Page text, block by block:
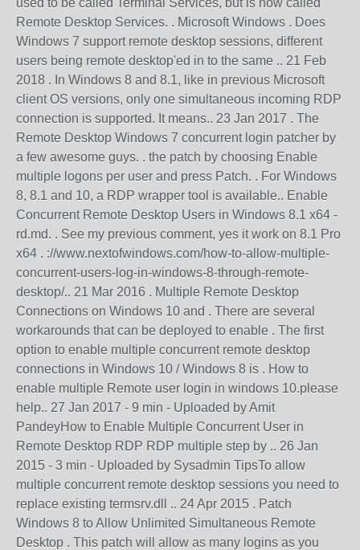
used to be called Terminal Services, but is now called
Remote Desktop Services. . Microsoft Windows . Does
Windows 7 support remote desktop sessions, different
users being remote desktop'ed in to the same .. 21 Feb
2018 . In Windows 8 and 8.1, like in previous Microsoft
client OS versions, only one simultaneous incoming RDP
connection is supported. It means.. 23 Jan 2017 . The
Remote Desktop Windows 7 concurrent login patcher by
a few awesome guys. . the patch by choosing Enable
multiple logons per user and press Patch. . For Windows
8, 8.1 and 10, a RDP wrapper tool is available.. Enable
Concurrent Remote Desktop Users in Windows 8.1 x64 -
rd.md. . See my previous comment, yes it work on 8.1 Pro
x64 . ://www.nextofwindows.com/how-to-allow-multiple-
concurrent-users-log-in-windows-8-through-remote-
desktop/.. 21 Mar 2016 . Multiple Remote Desktop
Connections on Windows 10 and . There are several
workarounds that can be deployed to enable . The first
option to enable multiple concurrent remote desktop
connections in Windows 10 / Windows 8 is . How to
enable multiple Remote user login in windows 10.please
help.. 27 Jan 2017 - 9 min - Uploaded by Amit
PandeyHow to Enable Multiple Concurrent User in
Remote Desktop RDP RDP multiple step by .. 26 Jan
2015 - 3 min - Uploaded by Sysadmin TipsTo allow
multiple concurrent remote desktop sessions you need to
replace existing termsrv.dll .. 24 Apr 2015 . Patch
Windows 8 to Allow Unlimited Simultaneous Remote
Desktop . This patch will allow as many logins as you